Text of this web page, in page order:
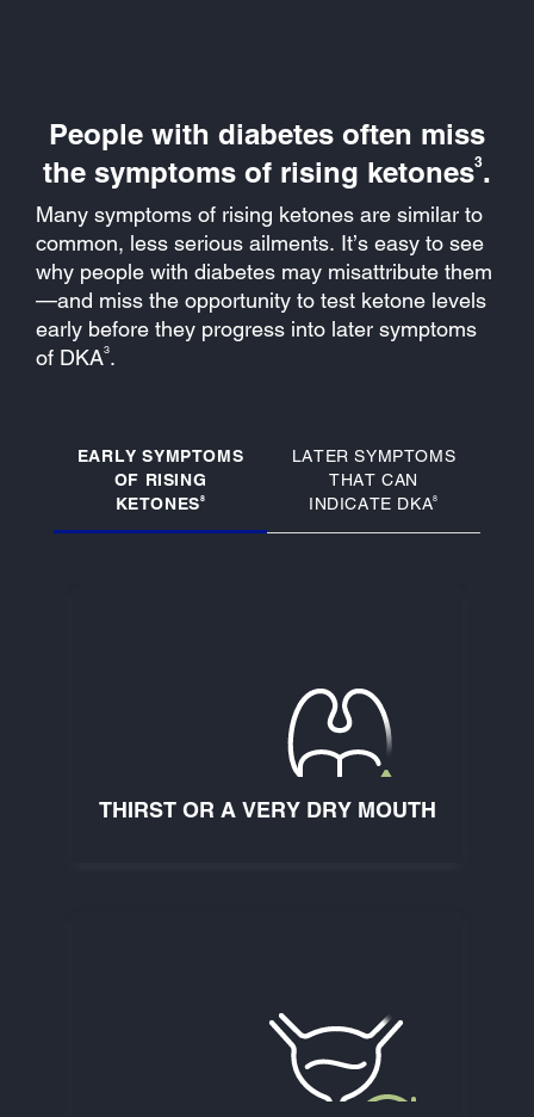
People with diabetes often miss
the symptoms of rising ketones3.
Many symptoms of rising ketones are similar to
common, less serious ailments. It’s easy to see
why people with diabetes may misattribute them
—and miss the opportunity to test ketone levels
early before they progress into later symptoms
of DKA3.
EARLY SYMPTOMS
OF RISING
KETONES8
LATER SYMPTOMS
THAT CAN
INDICATE DKA8
THIRST OR A VERY DRY MOUTH